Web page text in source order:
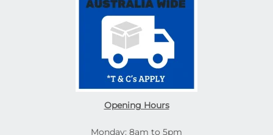
Opening Hours
Monday: 8am to 5pm